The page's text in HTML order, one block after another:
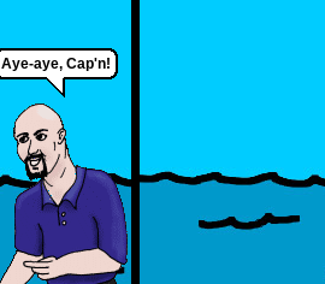
Aye-aye, Cap'n!